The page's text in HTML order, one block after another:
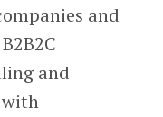
and
and
with